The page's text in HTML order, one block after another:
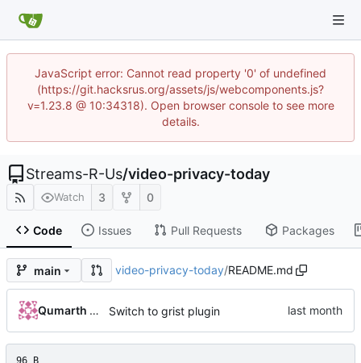
JavaScript error: Cannot read property '0' of undefined
(https://git.hacksrus.org/assets/js/webcomponents.js?
v=1.23.8 @ 10:34318). Open browser console to see more
details.
Streams-R-Us/video-privacy-today
Watch 3 0
Code Issues Pull Requests Packages
main video-privacy-today/README.md
Qumarth Jash Switch to grist plugin